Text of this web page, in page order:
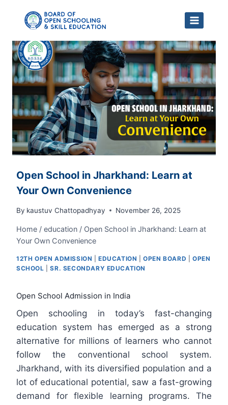
Open School in Jharkhand: Learn at
Your Own Convenience
By kaustuv Chattopadhyay November 26, 2025
Home / education / Open School in Jharkhand: Learn at
Your Own Convenience
12TH OPEN ADMISSION |EDUCATION |OPEN BOARD |OPEN
SCHOOL |SR. SECONDARY EDUCATION
Open School Admission in India
Open schooling in today’s fast-changing
education system has emerged as a strong
alternative for millions of learners who cannot
follow the conventional school system.
Jharkhand, with its diversified population and a
lot of educational potential, saw a fast-growing
demand for flexible learning programs. The